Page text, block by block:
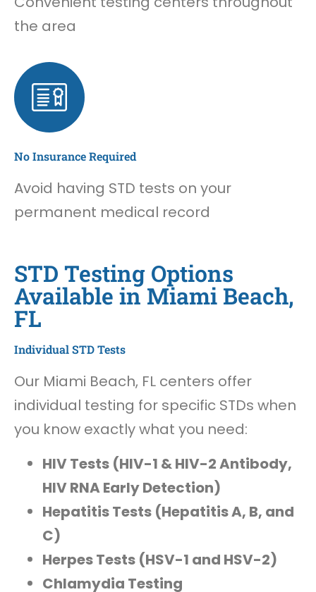
the area
No Insurance Required
Avoid having STD tests on your
permanent medical record
STD Testing Options
Available in Miami Beach,
FL
Individual STD Tests
Our Miami Beach, FL centers offer
individual testing for specific STDs when
you know exactly what you need:
HIV Tests (HIV-1 & HIV-2 Antibody,
HIV RNA Early Detection)
Hepatitis Tests (Hepatitis A, B, and
C)
Herpes Tests (HSV-1 and HSV-2)
Chlamydia Testing